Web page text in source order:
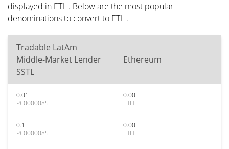
displayed in ETH. Below are the most popular
denominations to convert to ETH.
Tradable LatAm
Middle-Market Lender
SSTL
Ethereum
0.01
PC0000085
0.00
ETH
0.1
PC0000085
0.00
ETH